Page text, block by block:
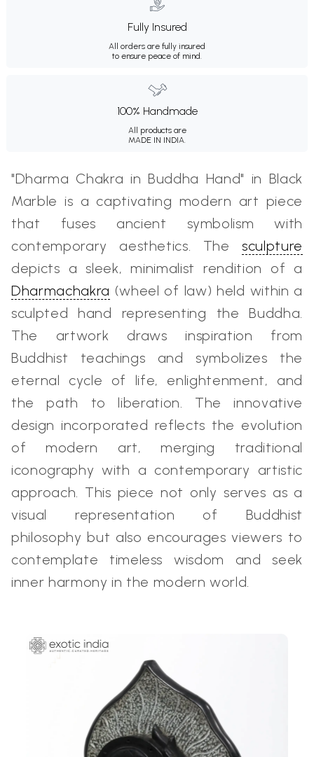
Fully Insured
All orders are fully insured
to ensure peace of mind.
100% Handmade
All products are
MADE IN INDIA.
"Dharma Chakra in Buddha Hand" in Black
Marble is a captivating modern art piece
that fuses ancient symbolism with
contemporary aesthetics. Thesculpture
depicts a sleek, minimalist rendition of a
Dharmachakra (wheel of law) held within a
sculpted hand representing the Buddha.
The artwork draws inspiration from
Buddhist teachings and symbolizes the
eternal cycle of life, enlightenment, and
the path to liberation. The innovative
design incorporated reflects the evolution
of modern art, merging traditional
iconography with a contemporary artistic
approach. This piece not only serves as a
visual representation of Buddhist
philosophy but also encourages viewers to
contemplate timeless wisdom and seek
inner harmony in the modern world.